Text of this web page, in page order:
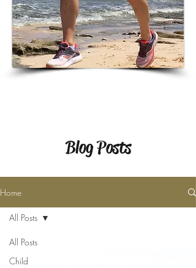
Blog Posts
Home
All Posts
Child
All Posts